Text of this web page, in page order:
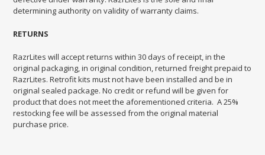
determining authority on validity of warranty claims.
RETURNS
RazrLites will accept returns within 30 days of receipt, in the
original packaging, in original condition, returned freight prepaid to
RazrLites. Retrofit kits must not have been installed and be in
original sealed package. No credit or refund will be given for
product that does not meet the aforementioned criteria. A 25%
restocking fee will be assessed from the original material
purchase price.